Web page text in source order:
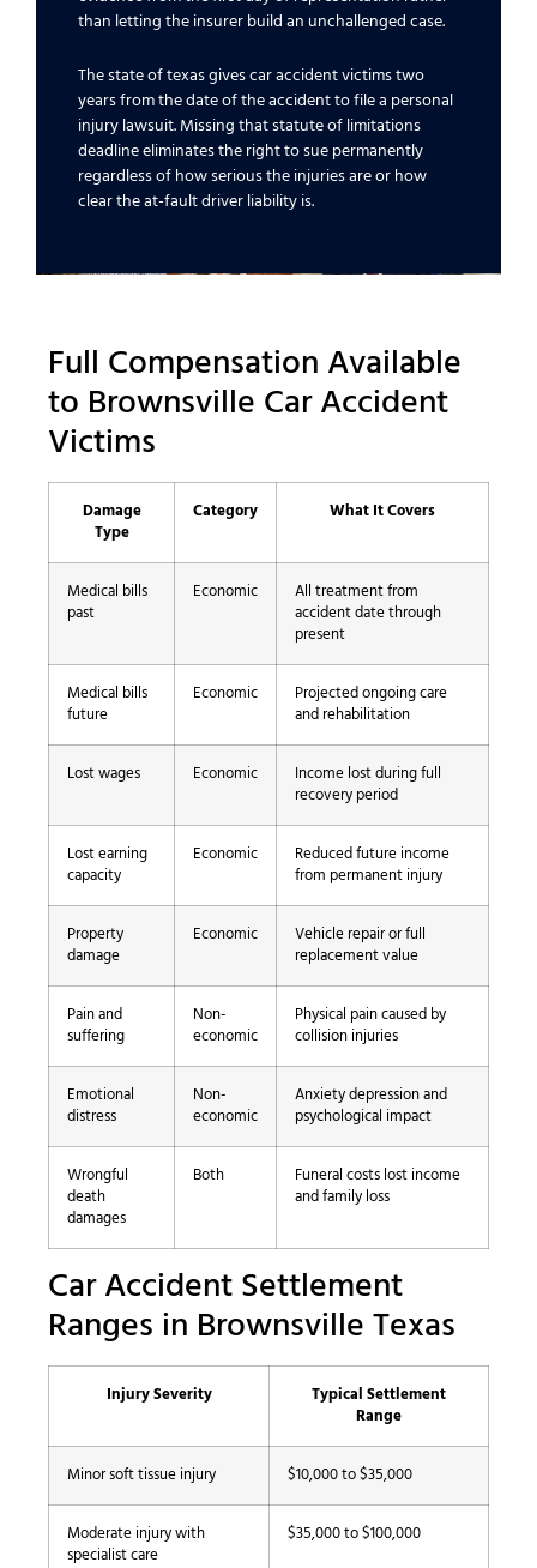
than letting the insurer build an unchallenged case.
The state of texas gives car accident victims two
years from the date of the accident to file a personal
injury lawsuit. Missing that statute of limitations
deadline eliminates the right to sue permanently
regardless of how serious the injuries are or how
clear the at-fault driver liability is.
Full Compensation Available
to Brownsville Car Accident
Victims
Damage
Type
Category What It Covers
Medical bills
past
Economic
All treatment from
accident date through
present
Medical bills
future
Economic
Projected ongoing care
and rehabilitation
Lost wages Economic
Income lost during full
recovery period
Lost earning
capacity
Economic
Reduced future income
from permanent injury
Property
damage
Economic
Vehicle repair or full
replacement value
Pain and
suffering
Non-
economic
Physical pain caused by
collision injuries
Emotional
distress
Non-
economic
Anxiety depression and
psychological impact
Wrongful
death
damages
Both
Funeral costs lost income
and family loss
Car Accident Settlement
Ranges in Brownsville Texas
Injury Severity
Typical Settlement
Range
Minor soft tissue injury $10,000 to $35,000
Moderate injury with
specialist care
$35,000 to $100,000